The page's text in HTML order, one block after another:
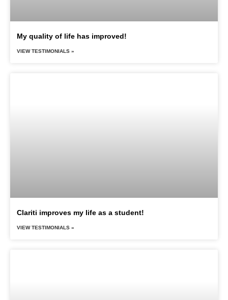
My quality of life has improved!
VIEW TESTIMONIALS »
Clariti improves my life as a student!
VIEW TESTIMONIALS »